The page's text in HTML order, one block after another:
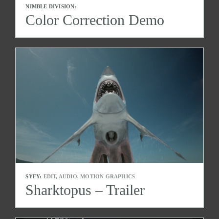
NIMBLE DIVISION:
Color Correction Demo
SYFY: EDIT, AUDIO, MOTION GRAPHICS
Sharktopus – Trailer